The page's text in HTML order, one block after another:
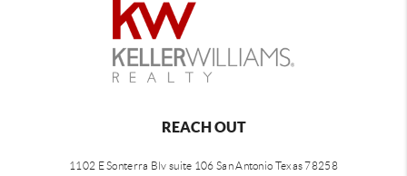
REACH OUT
1102 E Sonterra Blv suite 106 San Antonio Texas 78258